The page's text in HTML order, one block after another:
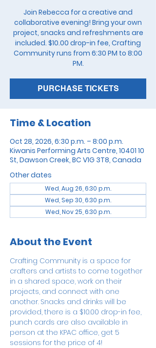
Join Rebecca for a creative and
collaborative evening! Bring your own
project, snacks and refreshments are
included. $10.00 drop-in fee, Crafting
Community runs from 6:30 PM to 8:00
PM.
PURCHASE TICKETS
Time & Location
Oct 28, 2026, 6:30 p.m. – 8:00 p.m.
Kiwanis Performing Arts Centre, 10401 10
St, Dawson Creek, BC V1G 3T8, Canada
Other dates
Wed, Aug 26, 6:30 p.m.
Wed, Sep 30, 6:30 p.m.
Wed, Nov 25, 6:30 p.m.
About the Event
Crafting Community is a space for
crafters and artists to come together
in a shared space, work on their
projects, and connect with one
another. Snacks and drinks will be
provided, there is a $10.00 drop-in fee,
punch cards are also available in
person at the KPAC office, get 5
sessions for the price of 4!